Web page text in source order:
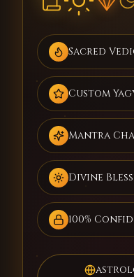
Sacred
Custom
Mantra
Divine
100%